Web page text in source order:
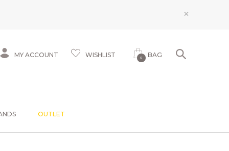
×
MY ACCOUNT WISHLIST 0 BAG
OUTLET